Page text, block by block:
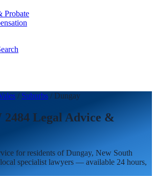
Probate
/ Suburbs / Dungay
2484 Legal Advice &
for residents ofDungay, New South
specialist lawyers — available 24 hours,